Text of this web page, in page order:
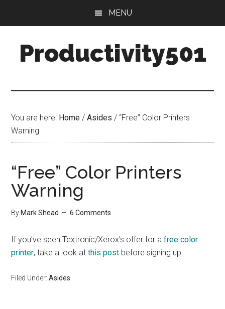
content
sidebar
MENU
Productivity501
You are here: Home / Asides / “Free” Color Printers
Warning
“Free” Color Printers
Warning
By Mark Shead 6 Comments
If you’ve seen Textronic/Xerox’s offer for afree color
printer, take a look atthis post before signing up.
Filed Under:Asides